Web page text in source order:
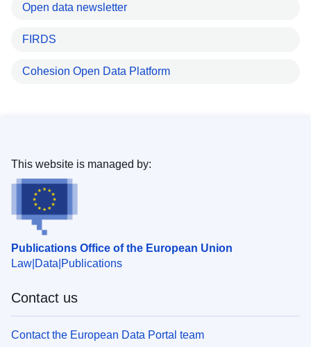
Open data newsletter
FIRDS
Cohesion Open Data Platform
Publications Office of the European Union
Law Data Publications
This website is managed by:
Contact us
Contact the European Data Portal team